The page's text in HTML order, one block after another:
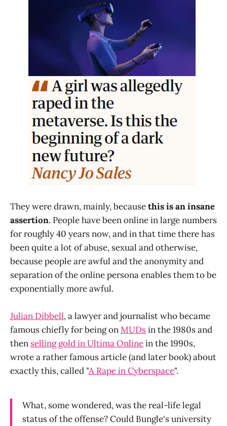
They were drawn, mainly, becausethis is an insane
assertion. People have been online in large numbers
for roughly 40 years now, and in that time there has
been quite a lot of abuse, sexual and otherwise,
because people are awful and the anonymity and
separation of the online persona enables them to be
exponentially more awful.
Julian Dibbell, a lawyer and journalist who became
famous chiefly for being onMUDsin the 1980s and
then selling gold in Ultima Onlinein the 1990s,
wrote a rather famous article (and later book) about
exactly this, called "A Rape in Cyberspace".
What, some wondered, was the real-life legal
status of the offense? Could Bungle's university